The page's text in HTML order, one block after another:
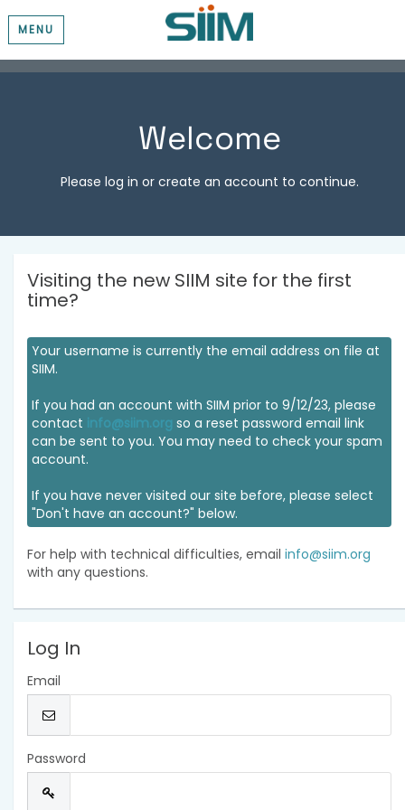
MENU
Welcome
Please log in or create an account to continue.
Visiting the new SIIM site for the first
time?
Your username is currently the email address on file at
SIIM.
If you had an account with SIIM prior to 9/12/23, please
contact info@siim.org so a reset password email link
can be sent to you. You may need to check your spam
account.
If you have never visited our site before, please select
"Don't have an account?" below.
For help with technical difficulties, email info@siim.org
with any questions.
Log In
Email
Password